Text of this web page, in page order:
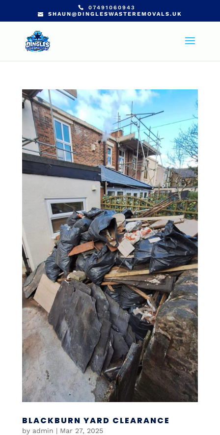
07491060943
SHAUN@DINGLESWASTEREMOVALS.UK
BLACKBURN YARD CLEARANCE
by admin | Mar 27, 2025